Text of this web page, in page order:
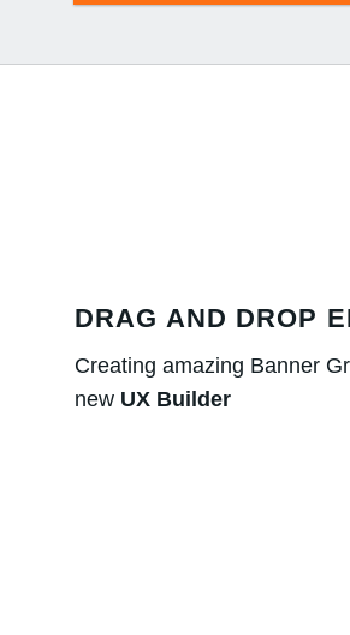
DRAG AND DROP
Creating amazing Banner
new UX Builder